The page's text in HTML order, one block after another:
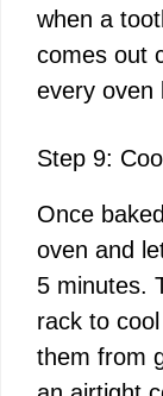
when a
comes out
every oven
Step 9:
Once
oven and
5 minutes.
rack to
them from